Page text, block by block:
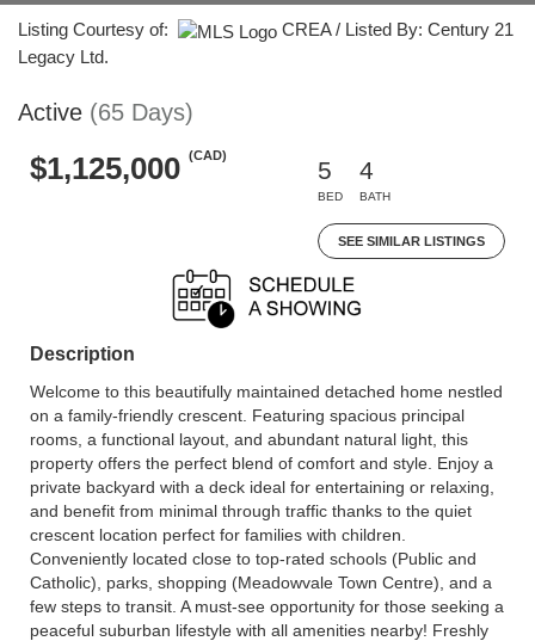
Listing Courtesy of:
CREA / Listed By: Century 21
Legacy Ltd.
Active (65 Days)
$1,125,000 (CAD)
5
BED
4
BATH
SEE SIMILAR LISTINGS
Description
Welcome to this beautifully maintained detached home nestled
on a family-friendly crescent. Featuring spacious principal
rooms, a functional layout, and abundant natural light, this
property offers the perfect blend of comfort and style. Enjoy a
private backyard with a deck ideal for entertaining or relaxing,
and benefit from minimal through traffic thanks to the quiet
crescent location perfect for families with children.
Conveniently located close to top-rated schools (Public and
Catholic), parks, shopping (Meadowvale Town Centre), and a
few steps to transit. A must-see opportunity for those seeking a
peaceful suburban lifestyle with all amenities nearby! Freshly